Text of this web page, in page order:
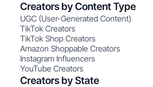
Creators by Content Type
UGC (User-Generated Content)
TikTok Creators
TikTok Shop Creators
Amazon Shoppable Creators
Instagram Influencers
YouTube Creators
Creators by State